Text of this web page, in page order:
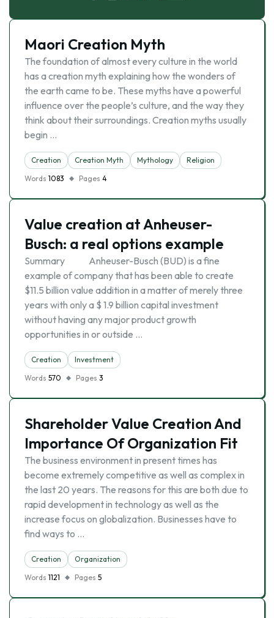
Maori Creation Myth
The foundation of almost every culture in the world
has a creation myth explaining how the wonders of
the earth came to be. These myths have a powerful
influence over the people’s culture, and the way they
think about their surroundings. Creation myths usually
begin …
Creation Creation Myth Mythology
Religion
Words 1083 Pages 4
Value creation at Anheuser-
Busch: a real options example
Summary Anheuser-Busch (BUD) is a fine
example of company that has been able to create
$11.5 billion value addition in a matter of merely three
years with only a $ 1.9 billion capital investment
without having any major product growth
opportunities in or outside …
Creation
Investment
Words 570 Pages 3
Shareholder Value Creation And
Importance Of Organization Fit
The business environment in present times has
become extremely competitive as well as complex in
the last 20 years. The reasons for this are both due to
rapid development in technology as well as the
increase focus on globalization. Businesses have to
find ways to …
Creation
Organization
Words 1121 Pages 5